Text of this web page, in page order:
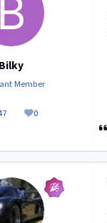
Bilky
Member
0
Reputation